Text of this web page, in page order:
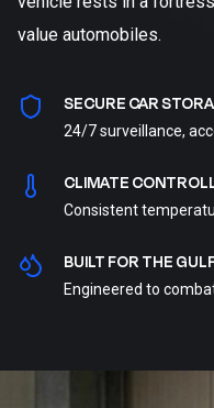
value automobiles.
SECURE CAR
24/7 surveillance,
CLIMATE
Consistent
BUILT FOR THE
Engineered to